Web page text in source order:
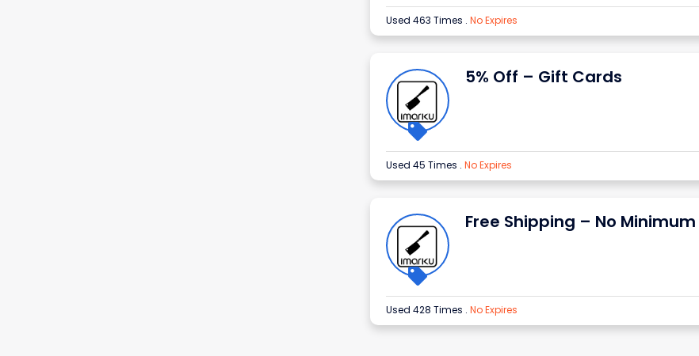
Used 463 Times . No Expires
5% Off – Gift Cards
Used 45 Times . No Expires
Free Shipping – No Minimum
Used 428 Times . No Expires